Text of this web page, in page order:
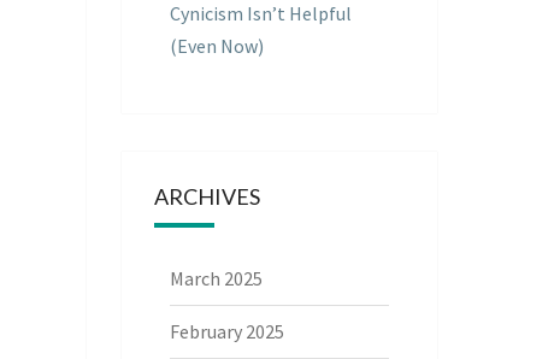
Cynicism Isn’t Helpful
(Even Now)
ARCHIVES
March 2025
February 2025